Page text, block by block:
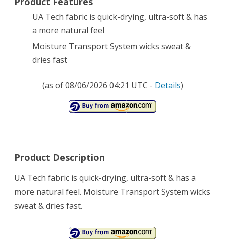
UA Tech fabric is quick-drying, ultra-soft & has
a more natural feel
Moisture Transport System wicks sweat &
dries fast
(as of 08/06/2026 04:21 UTC - Details)
Product Description
UA Tech fabric is quick-drying, ultra-soft & has a
more natural feel. Moisture Transport System wicks
sweat & dries fast.